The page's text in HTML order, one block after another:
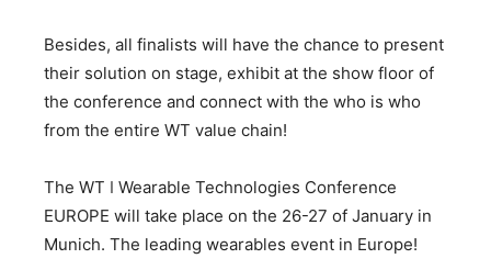
Besides, all finalists will have the chance to present
their solution on stage, exhibit at the show floor of
the conference and connect with the who is who
from the entire WT value chain!
The WT ǀ Wearable Technologies Conference
EUROPE will take place on the 26-27 of January in
Munich. The leading wearables event in Europe!